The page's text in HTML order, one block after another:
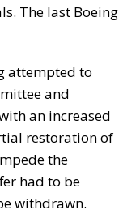
The last Boeing
attempted to
and
an increased
restoration of
the
had to be
withdrawn.